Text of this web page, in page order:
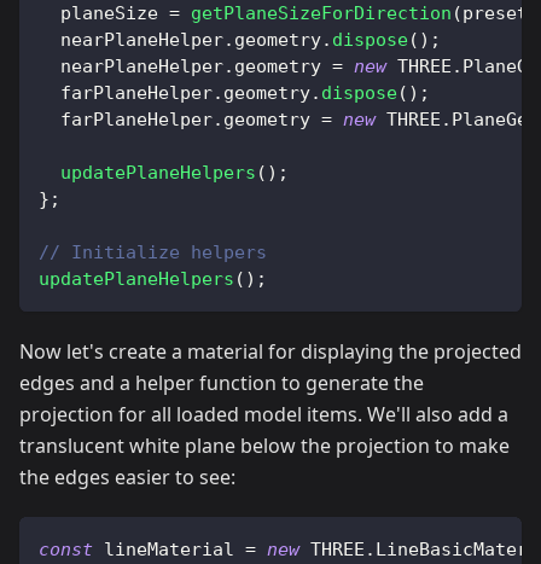
  planeSize
= getPlaneSizeForDirection (preset
  nearPlaneHelper
. geometry. dispose( ) ;
  nearPlaneHelper
. geometry = new THREE .
  farPlaneHelper
. geometry. dispose( ) ;
  farPlaneHelper
. geometry = new THREE .
updatePlaneHelpers ( ) ;
} ;
// Initialize helpers
updatePlaneHelpers ( ) ;
Now let's create a material for displaying the projected
edges and a helper function to generate the
projection for all loaded model items. We'll also add a
translucent white plane below the projection to make
the edges easier to see:
const lineMaterial = new THREE .